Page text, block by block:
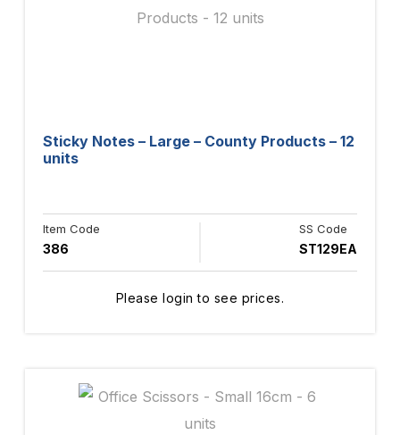
Sticky Notes – Large – County Products – 12
units
Item Code
386
SS Code
ST129EA
Please login to see prices.